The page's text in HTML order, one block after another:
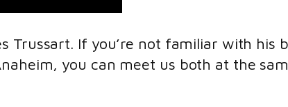
Trussart. If you’re not familiar with his
you can meet us both at the